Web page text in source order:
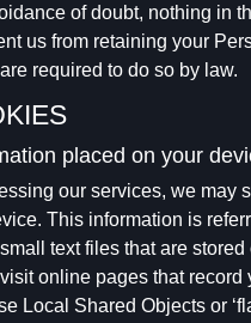
of doubt, nothing in
us from retaining your
required to do so by law.
placed on your
our services, we may
This information is
text files that are
online pages that record
Local Shared Objects or